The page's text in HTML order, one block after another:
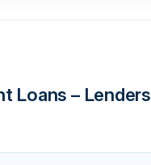
Loans – Lenders